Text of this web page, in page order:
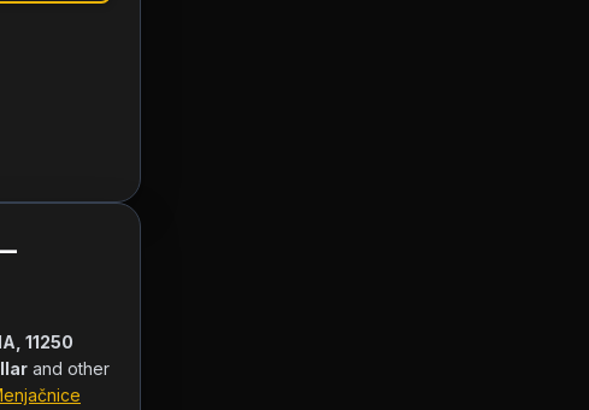
11250
and other